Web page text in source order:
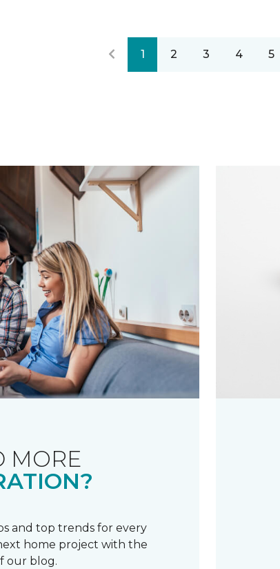
1 2 3 4 5
MORE
and top trends for every
home project with the
our blog.